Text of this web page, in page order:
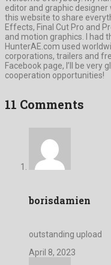
editor and graphic
this website to share
Effects, Final Cut Pro and
and motion graphics. I had
HunterAE.com used
corporations, trailers and
Facebook page, I’ll be very
cooperation opportunities!
11 Comments
borisdamien
outstanding upload
April 8, 2023